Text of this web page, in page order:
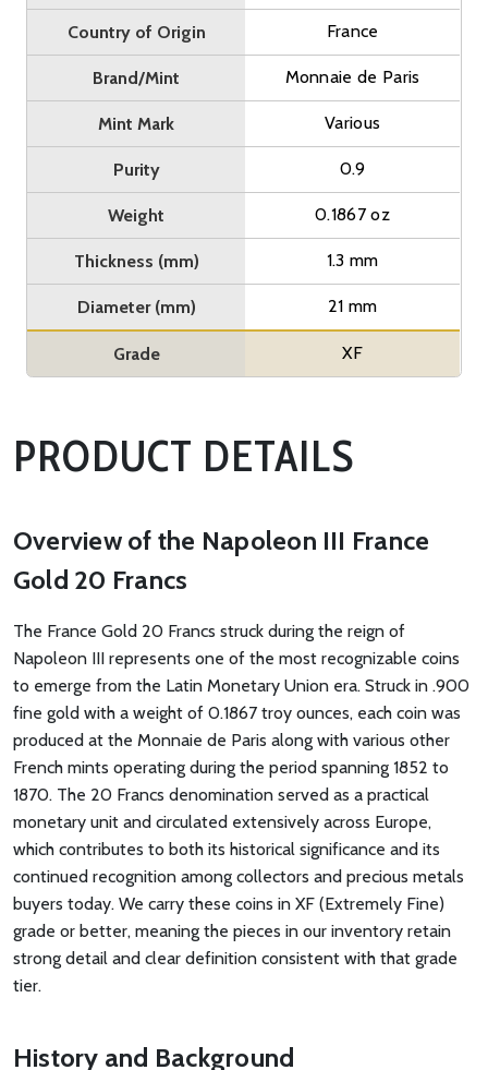
Country of Origin France
Brand/Mint Monnaie de Paris
Mint Mark Various
Purity 0.9
Weight 0.1867 oz
Thickness (mm) 1.3 mm
Diameter (mm) 21 mm
Grade XF
PRODUCT DETAILS
Overview of the Napoleon III France
Gold 20 Francs
The France Gold 20 Francs struck during the reign of
Napoleon III represents one of the most recognizable coins
to emerge from the Latin Monetary Union era. Struck in .900
fine gold with a weight of 0.1867 troy ounces, each coin was
produced at the Monnaie de Paris along with various other
French mints operating during the period spanning 1852 to
1870. The 20 Francs denomination served as a practical
monetary unit and circulated extensively across Europe,
which contributes to both its historical significance and its
continued recognition among collectors and precious metals
buyers today. We carry these coins in XF (Extremely Fine)
grade or better, meaning the pieces in our inventory retain
strong detail and clear definition consistent with that grade
tier.
History and Background